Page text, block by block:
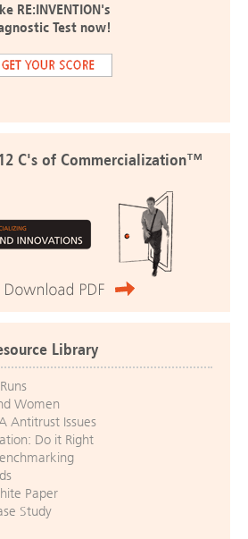
RE:INVENTION's
Test now!
12 C's of Commercialization™
Library
Women
Antitrust Issues
Do it Right
Paper
Study